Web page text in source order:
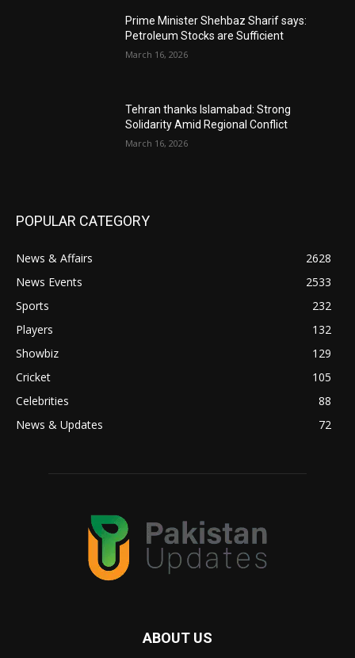
Prime Minister Shehbaz Sharif says:
Petroleum Stocks are Sufficient
March 16, 2026
Tehran thanks Islamabad: Strong
Solidarity Amid Regional Conflict
March 16, 2026
POPULAR CATEGORY
News & Affairs
2628
News Events
2533
Sports
232
Players
132
Showbiz
129
Cricket
105
Celebrities
88
News & Updates
72
ABOUT US